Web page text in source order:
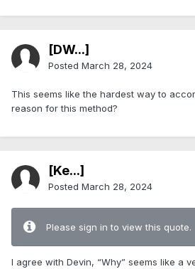
[DW...]
Posted March 28, 2024
This seems like the hardest way to
reason for this method?
[Ke...]
Posted March 28, 2024
Please sign in to view this quote.
I agree with Devin, “Why” seems like a